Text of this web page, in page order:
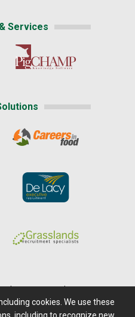
Services
| Terms of Access
cookies. We use these